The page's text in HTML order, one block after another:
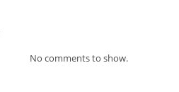
No comments to show.